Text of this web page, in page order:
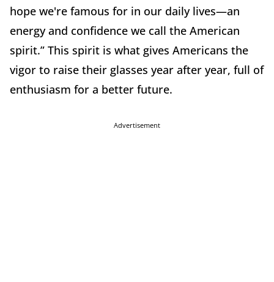
hope we're famous for in our daily lives—an
energy and confidence we call the American
spirit.” This spirit is what gives Americans the
vigor to raise their glasses year after year, full of
enthusiasm for a better future.
Advertisement